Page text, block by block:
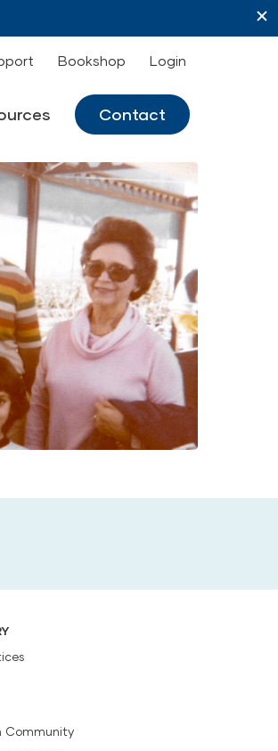
Bookshop Login
Contact
Community